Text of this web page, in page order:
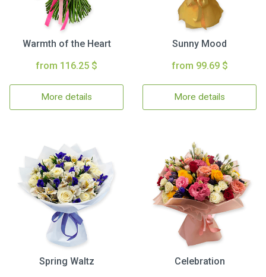
Warmth of the Heart
from 116.25 $
More details
Sunny Mood
from 99.69 $
More details
Spring Waltz
Celebration